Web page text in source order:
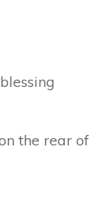
the rear of